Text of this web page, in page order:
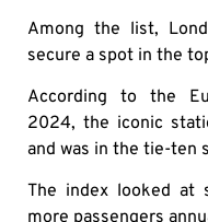
Among the list,
secure a spot in the
According to the
2024, the iconic
and was in the tie-ten
The index looked at